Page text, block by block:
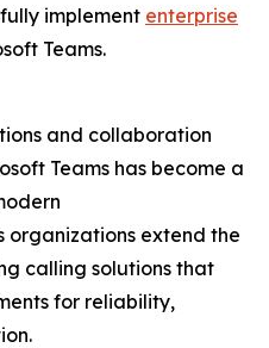
implement enterprise
Teams.
and collaboration
Teams has become a
organizations extend the
calling solutions that
for reliability,